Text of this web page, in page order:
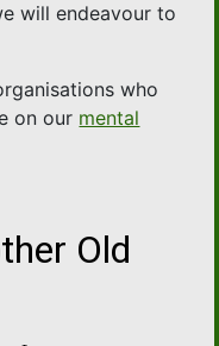
will endeavour to
who
on our mental